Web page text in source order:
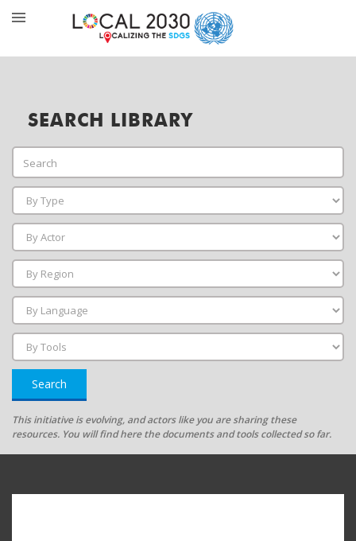
SEARCH LIBRARY
Search
This initiative is evolving, and actors like you are sharing these
resources. You will find here the documents and tools collected so far.